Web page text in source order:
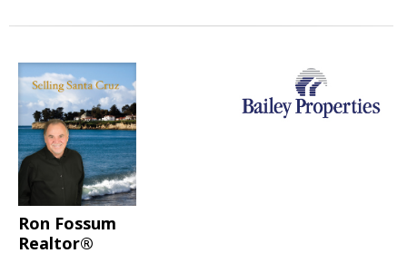
Ron Fossum
Realtor®